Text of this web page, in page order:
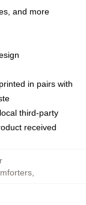
and more
in pairs with
third-party
received